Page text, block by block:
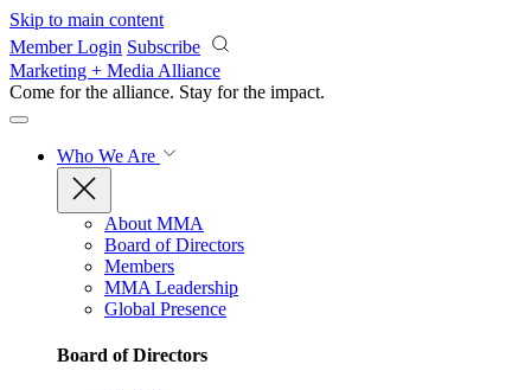
Skip to main content
Member Login Subscribe
Marketing + Media Alliance
Come for the alliance. Stay for the impact.
Who We Are
About MMA
Board of Directors
Members
MMA Leadership
Global Presence
Board of Directors